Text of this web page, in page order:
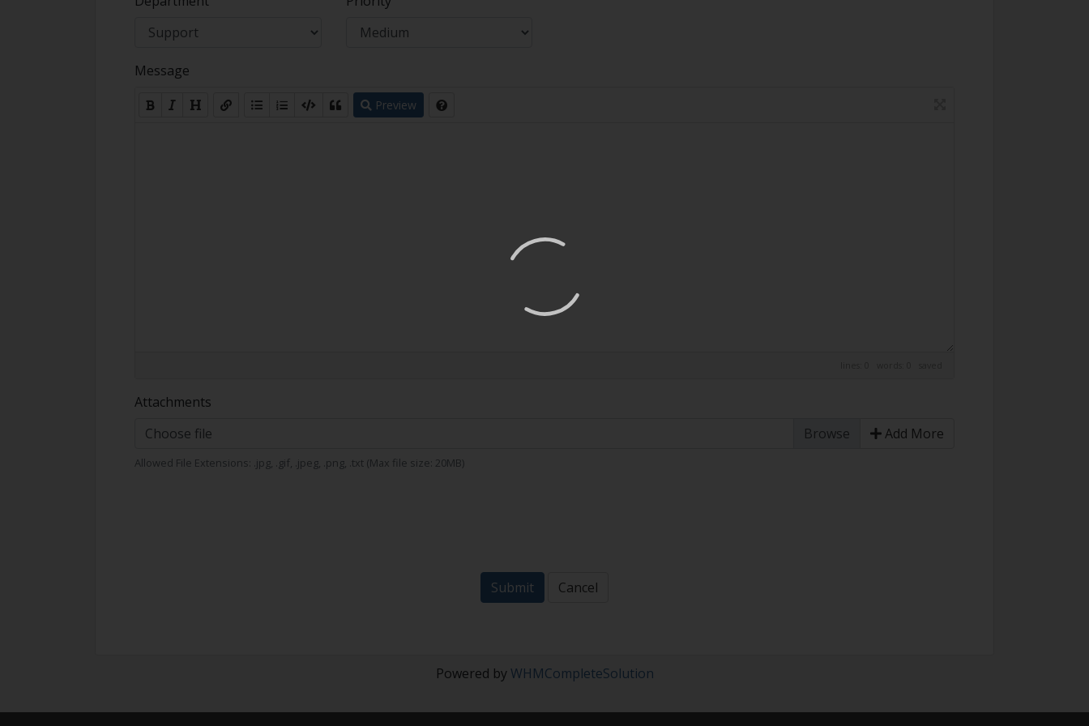
Message
Preview
Attachments
Choose file
Add More
Allowed File Extensions: .jpg, .gif, .jpeg, .png, .txt (Max file size: 20MB)
Submit Cancel
Powered byWHMCompleteSolution